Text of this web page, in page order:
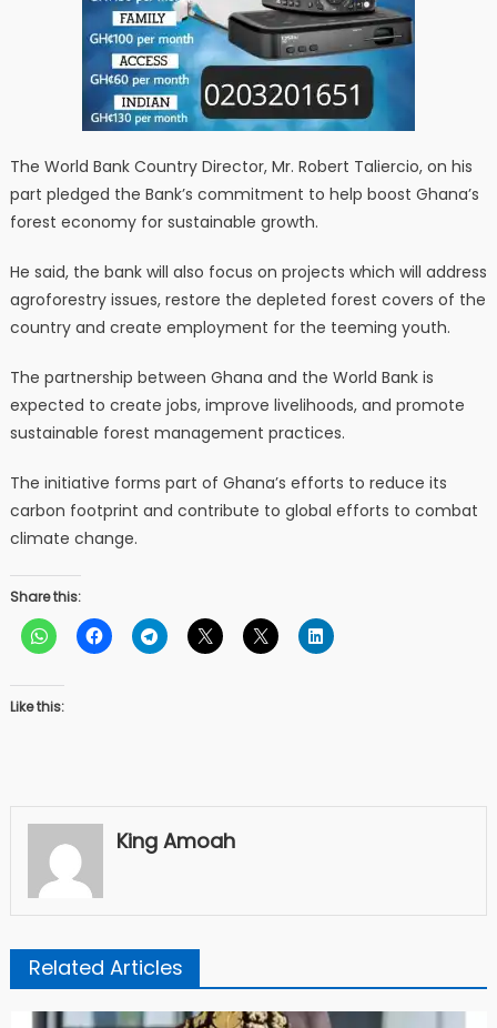
The World Bank Country Director, Mr. Robert Taliercio, on his
part pledged the Bank’s commitment to help boost Ghana’s
forest economy for sustainable growth.
He said, the bank will also focus on projects which will address
agroforestry issues, restore the depleted forest covers of the
country and create employment for the teeming youth.
The partnership between Ghana and the World Bank is
expected to create jobs, improve livelihoods, and promote
sustainable forest management practices.
The initiative forms part of Ghana’s efforts to reduce its
carbon footprint and contribute to global efforts to combat
climate change.
Share this:
Like this:
King Amoah
Related Articles